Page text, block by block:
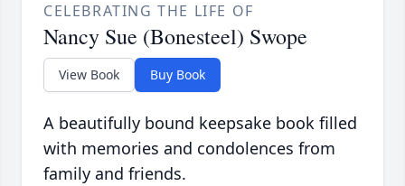
CELEBRATING THE LIFE OF
Nancy Sue (Bonesteel) Swope
View Book Buy Book
A beautifully bound keepsake book filled
with memories and condolences from
family and friends.